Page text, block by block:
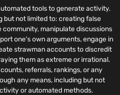
tools to generate activity.
but not limited to: creating false
manipulate discussions
one's own arguments, engage in
strawman accounts to discredit
them as extreme or irrational.
referrals, rankings, or any
any means, including but not
or automated methods.